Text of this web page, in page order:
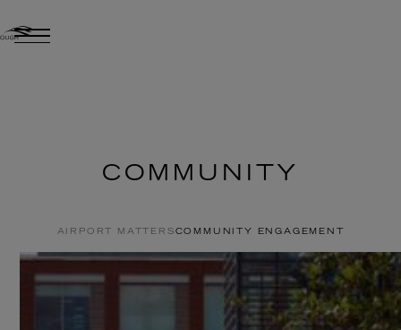
COMMUNITY
AIRPORT MATTERS COMMUNITY ENGAGEMENT